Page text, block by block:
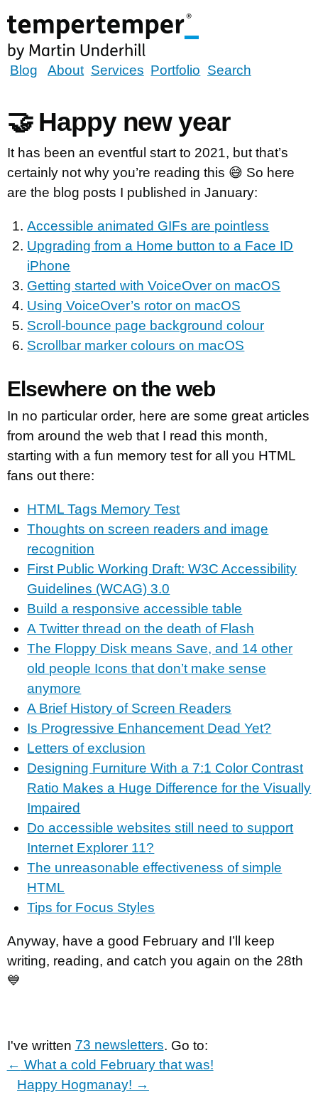
to
main
content
tempertemper
Underhill
(go
to
homepage)
Blog About Services Portfolio Search
🤝 Happy new year
It has been an eventful start to 2021, but that’s
certainly not why you’re reading this 😅 So here
are the blog posts I published in January:
Accessible animated GIFs are pointless
Upgrading from a Home button to a Face ID
iPhone
Getting started with VoiceOver on macOS
Using VoiceOver’s rotor on macOS
Scroll-bounce page background colour
Scrollbar marker colours on macOS
Elsewhere on the web
In no particular order, here are some great articles
from around the web that I read this month,
starting with a fun memory test for all you HTML
fans out there:
HTML Tags Memory Test
Thoughts on screen readers and image
recognition
First Public Working Draft: W3C Accessibility
Guidelines (WCAG) 3.0
Build a responsive accessible table
A Twitter thread on the death of Flash
The Floppy Disk means Save, and 14 other
old people Icons that don’t make sense
anymore
A Brief History of Screen Readers
Is Progressive Enhancement Dead Yet?
Letters of exclusion
Designing Furniture With a 7:1 Color Contrast
Ratio Makes a Huge Difference for the Visually
Impaired
Do accessible websites still need to support
Internet Explorer 11?
The unreasonable effectiveness of simple
HTML
Tips for Focus Styles
Anyway, have a good February and I’ll keep
writing, reading, and catch you again on the 28th
💙
I've written 73 newsletters. Go to:
← What a cold February that was!
Happy Hogmanay! →